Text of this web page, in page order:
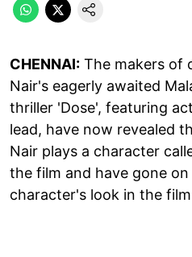
CHENNAI: The makers of
Nair's eagerly awaited
thriller 'Dose', featuring
lead, have now revealed
Nair plays a character
the film and have gone
character's look in the